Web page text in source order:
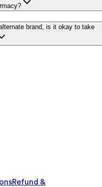
brand, is it okay to take
Refund &